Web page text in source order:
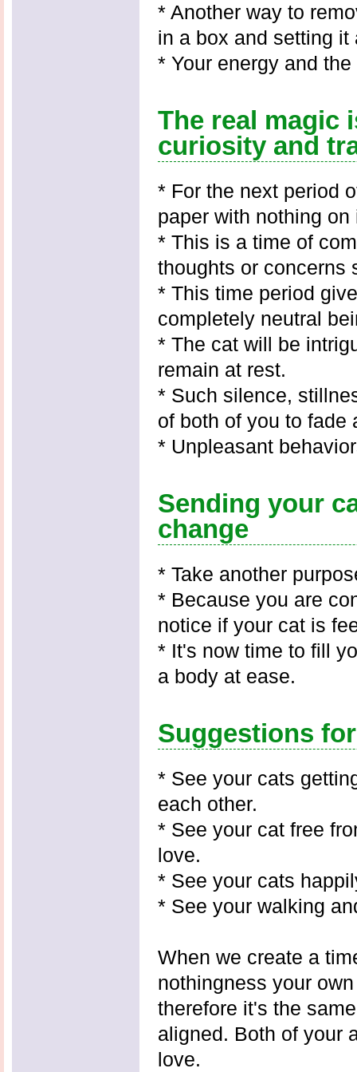
* Another way to
in a box and setting it
* Your energy and
The real magic
curiosity and
* For the next period
paper with nothing on
* This is a time of
thoughts or concerns
* This time period
completely neutral
* The cat will be
remain at rest.
* Such silence,
of both of you to fade
* Unpleasant
Sending your
change
* Take another
* Because you are
notice if your cat is
* It's now time to fill
a body at ease.
Suggestions
* See your cats
each other.
* See your cat free
love.
* See your cats
* See your walking
When we create a
nothingness your
therefore it's the
aligned. Both of your
love.